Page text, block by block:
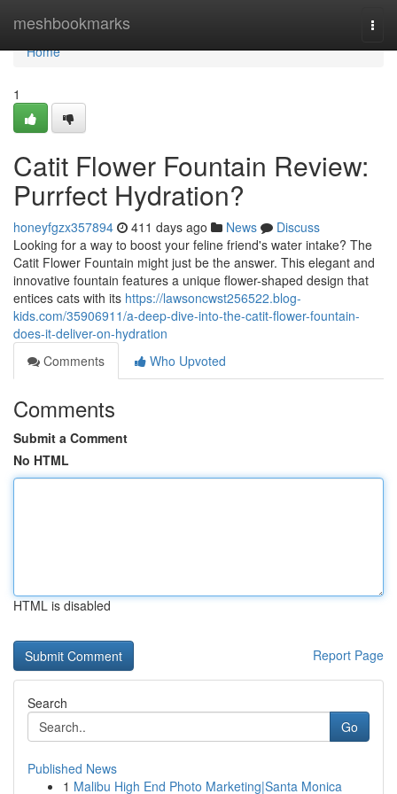
meshbookmarks
Home
Home
1
Catit Flower Fountain Review:
Purrfect Hydration?
honeyfgzx357894 411 days ago News
Discuss
Looking for a way to boost your feline friend's water intake? The
Catit Flower Fountain might just be the answer. This elegant and
innovative fountain features a unique flower-shaped design that
entices cats with its https://lawsoncwst256522.blog-
kids.com/35906911/a-deep-dive-into-the-catit-flower-fountain-
does-it-deliver-on-hydration
Comments
Who Upvoted
Comments
Submit a Comment
No HTML
HTML is disabled
Report Page
Search
Go
Published News
1 Malibu High End Photo Marketing|Santa Monica